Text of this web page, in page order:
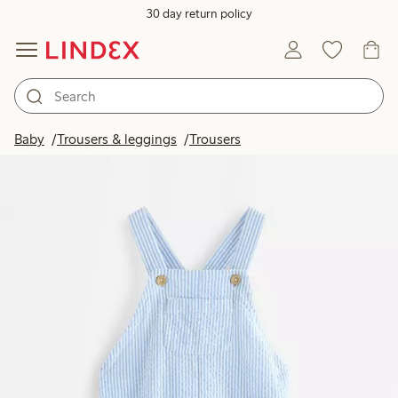
30 day return policy
Baby Trousers & leggings Trousers